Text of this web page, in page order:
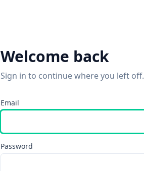
Welcome back
Sign in to continue where you left off.
Email
Password